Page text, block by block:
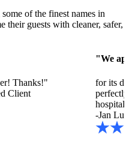
of the finest names in
their guests with cleaner, safer,
Thanks!"
Client
"We
for its
-Jan